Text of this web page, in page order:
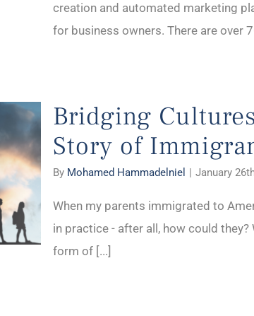
creation and automated marketing
for business owners. There are over
Bridging
Story of
By Mohamed Hammadelniel | January
When my parents immigrated to
in practice - after all, how could
form of [...]